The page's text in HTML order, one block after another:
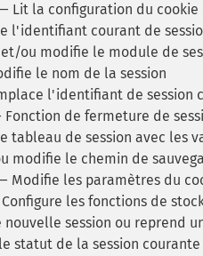
Lit la configuration du cookie
l'identifiant courant de
ou modifie le module de
le nom de la session
l'identifiant de session
de fermeture de
tableau de session avec les
modifie le chemin de
Modifie les paramètres du
les fonctions de
session ou reprend
statut de la session courante